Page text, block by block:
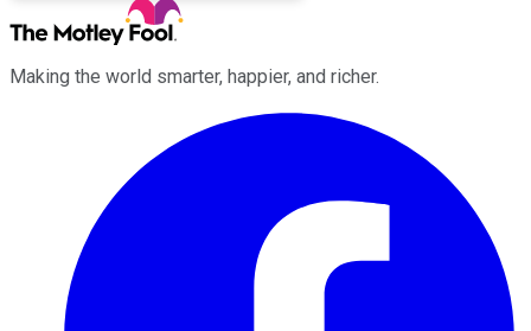
Making the world smarter, happier, and richer.